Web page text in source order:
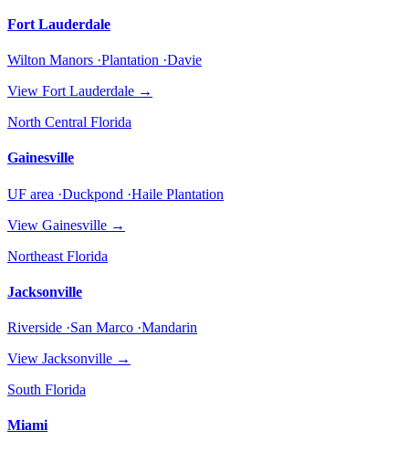
Fort Lauderdale
Wilton Manors ·Plantation ·Davie
View Fort Lauderdale →
North Central Florida
Gainesville
UF area ·Duckpond ·Haile Plantation
View Gainesville →
Northeast Florida
Jacksonville
Riverside ·San Marco ·Mandarin
View Jacksonville →
South Florida
Miami